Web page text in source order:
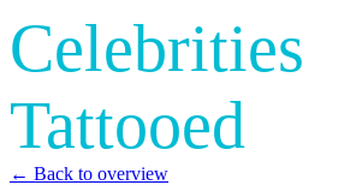
Celebrities
Tattooed
← Back to overview